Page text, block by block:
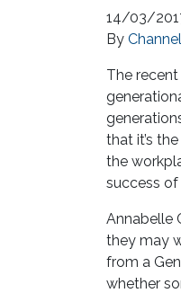
14/03/
By
The
that it’s
the
success of
Annabelle
they may
from a
whether